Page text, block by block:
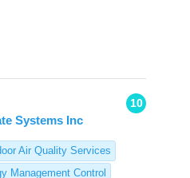
10
Systems Inc
Air Quality Services
Management Control